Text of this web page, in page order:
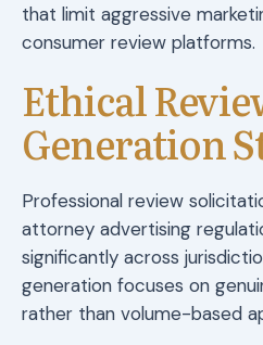
that limit aggressive
consumer review platforms.
Ethical
Generation
Professional review
attorney advertising
significantly across
generation focuses on
rather than volume-based